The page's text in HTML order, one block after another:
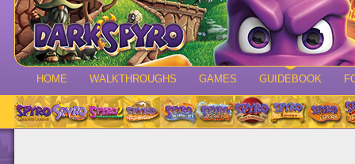
HOME WALKTHROUGHS GAMES GUIDEBOOK